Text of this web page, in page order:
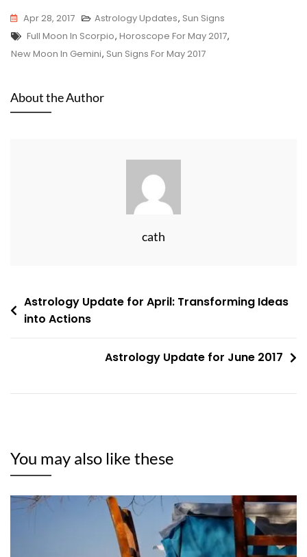
Apr 28, 2017 Astrology Updates, Sun Signs
Tags
Full Moon In Scorpio, Horoscope For May 2017,
New Moon In Gemini, Sun Signs For May 2017
About the Author
cath
Post
navigation
Astrology Update for April: Transforming Ideas
into Actions
Astrology Update for June 2017
You may also like these